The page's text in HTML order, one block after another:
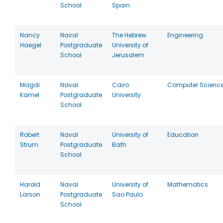
School
Spain
Nancy
Haegel
Naval
Postgraduate
School
The Hebrew
University of
Jerusalem
Engineering
Magdi
Kamel
Naval
Postgraduate
School
Cairo
University
Computer
Robert
Strum
Naval
Postgraduate
School
University of
Bath
Education
Harold
Larson
Naval
Postgraduate
School
University of
Sao Paulo
Mathematics